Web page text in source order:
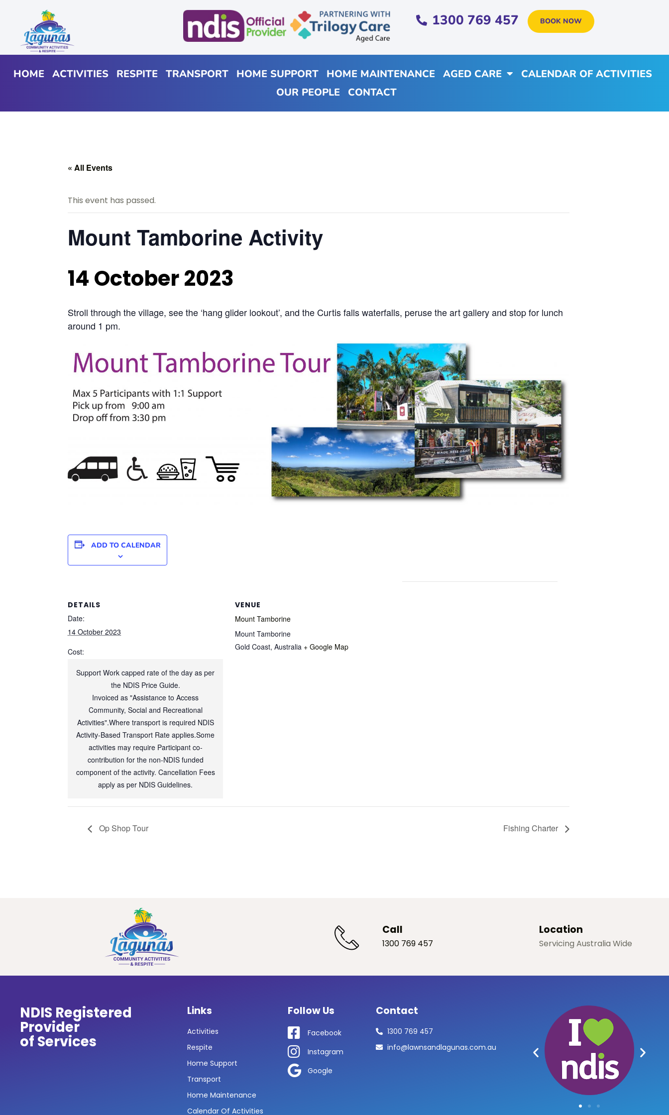
1300 769 457 BOOK NOW
HOME ACTIVITIES RESPITE TRANSPORT HOME SUPPORT HOME MAINTENANCE AGED CARE
CALENDAR OF ACTIVITIES
OUR PEOPLE
CONTACT
« All Events
This event has passed.
Mount Tamborine Activity
14 October 2023
Stroll through the village, see the ‘hang glider lookout’, and the Curtis falls waterfalls, peruse the art gallery and stop for lunch
around 1 pm.
ADD TO CALENDAR
DETAILS
Date:
14 October 2023
Cost:
Support Work capped rate of the day as per
the NDIS Price Guide.
Invoiced as "Assistance to Access
Community, Social and Recreational
Activities".Where transport is required NDIS
Activity-Based Transport Rate applies.Some
activities may require Participant co-
contribution for the non-NDIS funded
component of the activity. Cancellation Fees
apply as per NDIS Guidelines.
VENUE
Mount Tamborine
Mount Tamborine
Gold Coast, Australia + Google Map
Op Shop Tour Fishing Charter
Call
1300 769 457
Location
Servicing Australia Wide
NDIS Registered
Provider
of Services
Links
Activities
Respite
Home Support
Transport
Home Maintenance
Calendar Of Activities
Follow Us
Facebook
Instagram
Google
Contact
1300 769 457
info@lawnsandlagunas.com.au